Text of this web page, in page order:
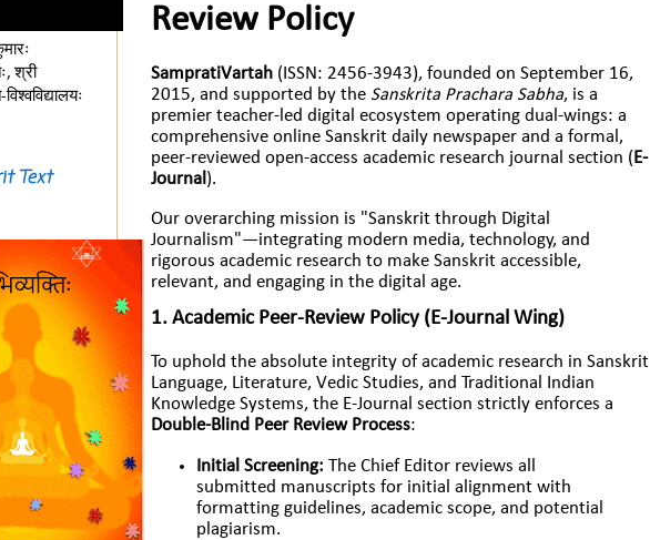
Review Policy
SampratiVartah (ISSN: 2456-3943), founded on September 16,
2015, and supported by the Sanskrita Prachara Sabha, is a
premier teacher-led digital ecosystem operating dual-wings: a
comprehensive online Sanskrit daily newspaper and a formal,
peer-reviewed open-access academic research journal section (E-
Journal).
Our overarching mission is "Sanskrit through Digital
Journalism"—integrating modern media, technology, and
rigorous academic research to make Sanskrit accessible,
relevant, and engaging in the digital age.
1. Academic Peer-Review Policy (E-Journal Wing)
To uphold the absolute integrity of academic research in Sanskrit
Language, Literature, Vedic Studies, and Traditional Indian
Knowledge Systems, the E-Journal section strictly enforces a
Double-Blind Peer Review Process:
Initial Screening: The Chief Editor reviews all
submitted manuscripts for initial alignment with
formatting guidelines, academic scope, and potential
plagiarism.
श्री
Text